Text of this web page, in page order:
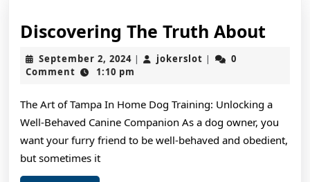
Discovering The Truth About
September 2, 2024September
2,
| jokerslot jokerslot
|
0
Comment
1:10 pm
The Art of Tampa In Home Dog Training: Unlocking a
Well-Behaved Canine Companion As a dog owner, you
want your furry friend to be well-behaved and obedient,
but sometimes it